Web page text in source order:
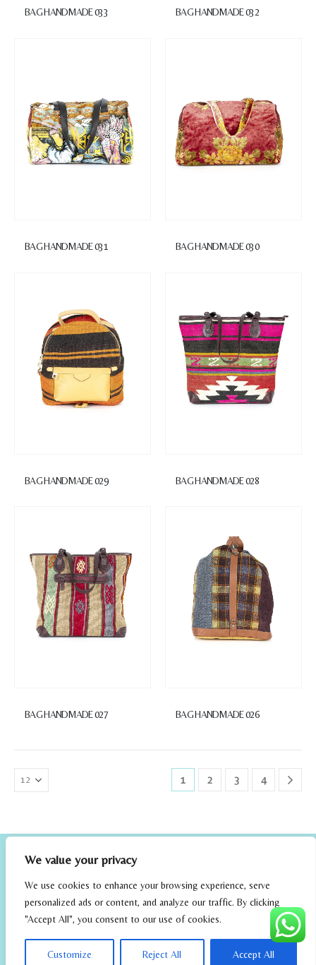
We value your privacy
We use cookies to enhance your browsing experience, serve
personalized ads or content, and analyze our traffic. By clicking
"Accept All", you consent to our use of cookies.
Customize Reject All Accept All
BAG HANDMADE 033 BAG HANDMADE 032
BAG HANDMADE 031 BAG HANDMADE 030
BAG HANDMADE 029 BAG HANDMADE 028
BAG HANDMADE 027 BAG HANDMADE 026
1 2 3 4
elrincondefehmi.com © 2023. Designed By W Media